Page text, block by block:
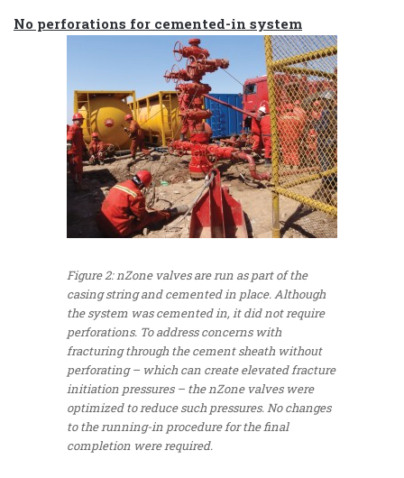
No perforations for cemented-in system
Figure 2: nZone valves are run as part of the
casing string and cemented in place. Although
the system was cemented in, it did not require
perforations. To address concerns with
fracturing through the cement sheath without
perforating – which can create elevated fracture
initiation pressures – the nZone valves were
optimized to reduce such pressures. No changes
to the running-in procedure for the final
completion were required.